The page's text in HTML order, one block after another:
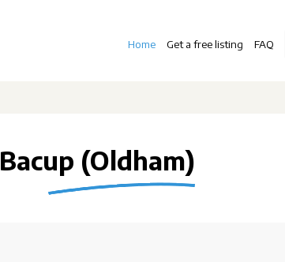
Home Get a free listing FAQ
Bacup (Oldham)